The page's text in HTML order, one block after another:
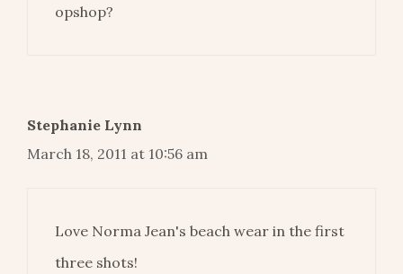
opshop?
Stephanie Lynn
March 18, 2011 at 10:56 am
Love Norma Jean's beach wear in the first
three shots!